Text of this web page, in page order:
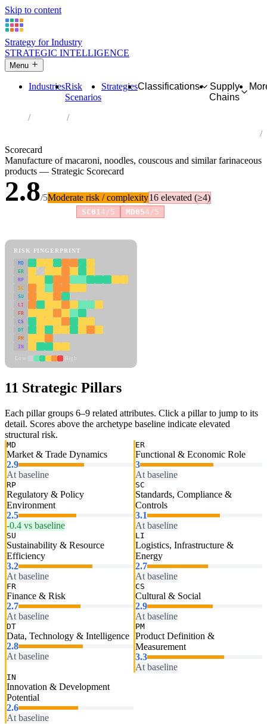
Skip to content
Strategy for Industry
STRATEGIC INTELLIGENCE
Menu
IndustriesRisk
Scenarios
StrategiesClassifications
Supply
Chains
Industries
Scorecard
Manufacture of macaroni, noodles, couscous and similar farinaceous
products — Strategic Scorecard
2.8/5Moderate risk / complexity16 elevated (≥4)
SC014/5 MD054/5
RISK FINGERPRINT
MD
ER
RP
SC
SU
LI
FR
CS
DT
PM
IN
11 Strategic Pillars
Each pillar groups 6–9 related attributes. Click a pillar to jump to its
detail. Scores above the archetype baseline indicate elevated
structural risk.
MD
Market & Trade Dynamics
2.9
At baseline
ER
Functional & Economic Role
3
At baseline
RP
Regulatory & Policy
Environment
2.5
-0.4 vs baseline
SC
Standards, Compliance &
Controls
3.1
At baseline
SU
Sustainability & Resource
Efficiency
3.2
At baseline
LI
Logistics, Infrastructure &
Energy
2.7
At baseline
FR
Finance & Risk
2.7
At baseline
CS
Cultural & Social
2.9
At baseline
DT
Data, Technology & Intelligence
2.8
At baseline
PM
Product Definition &
Measurement
3.3
At baseline
IN
Innovation & Development
Potential
2.6
At baseline